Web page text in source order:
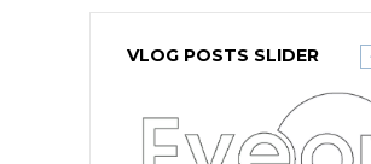
VLOG POSTS SLIDER